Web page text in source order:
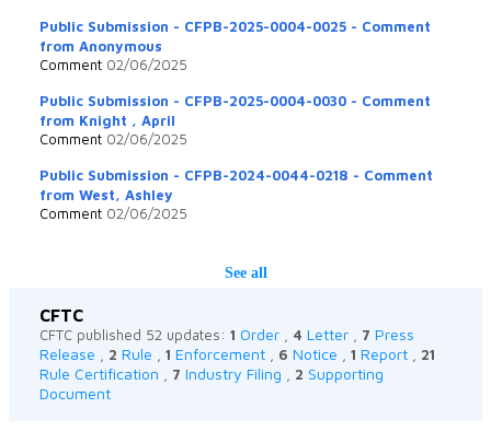
Public Submission - CFPB-2025-0004-0025 - Comment
from Anonymous
Comment 02/06/2025
Public Submission - CFPB-2025-0004-0030 - Comment
from Knight , April
Comment 02/06/2025
Public Submission - CFPB-2024-0044-0218 - Comment
from West, Ashley
Comment 02/06/2025
See all
CFTC
CFTC published 52 updates: 1 Order 4 Letter 7 Press
Release
2 Rule 1 Enforcement 6 Notice 1 Report 21
Rule Certification 7 Industry Filing 2 Supporting
Document